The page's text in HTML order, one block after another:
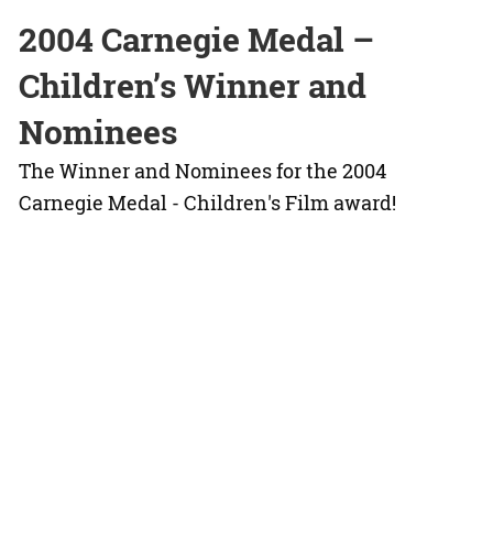
2004 Carnegie Medal –
Children’s Winner and
Nominees
The Winner and Nominees for the 2004
Carnegie Medal - Children's Film award!